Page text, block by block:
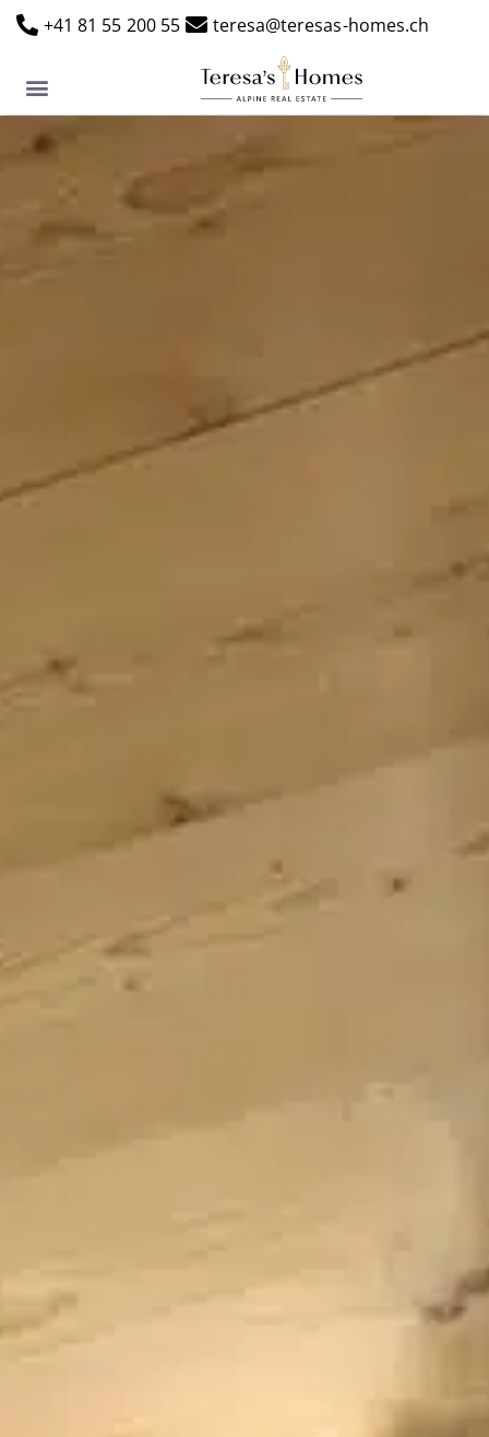
+41 81 55 200 55 teresa@teresas-homes.ch